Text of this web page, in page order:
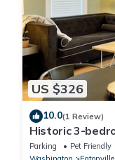
US $326
10.0(1 Review)
Historic 3-
Eatonville!
Parking Pet Friendly